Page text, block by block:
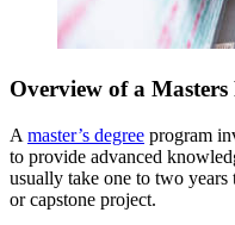
Overview of a
A master’s degree program
to provide advanced
usually take one to two years
or capstone project.